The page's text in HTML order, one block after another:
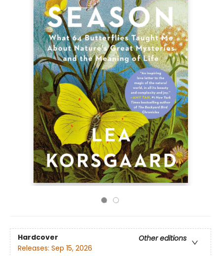
Hardcover
Other editions
Releases: Sep 15, 2026